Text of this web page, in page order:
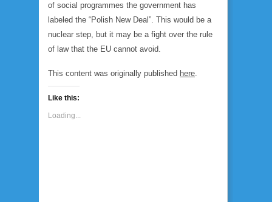
of social programmes the government has
labeled the “Polish New Deal”. This would be a
nuclear step, but it may be a fight over the rule
of law that the EU cannot avoid.
This content was originally published here.
Like this:
Loading...